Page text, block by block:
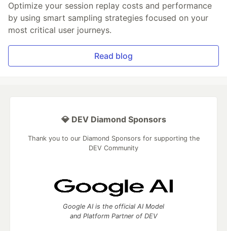
Optimize your session replay costs and performance
by using smart sampling strategies focused on your
most critical user journeys.
Read blog
💎 DEV Diamond Sponsors
Thank you to our Diamond Sponsors for supporting the
DEV Community
Google AI is the official AI Model
and Platform Partner of DEV